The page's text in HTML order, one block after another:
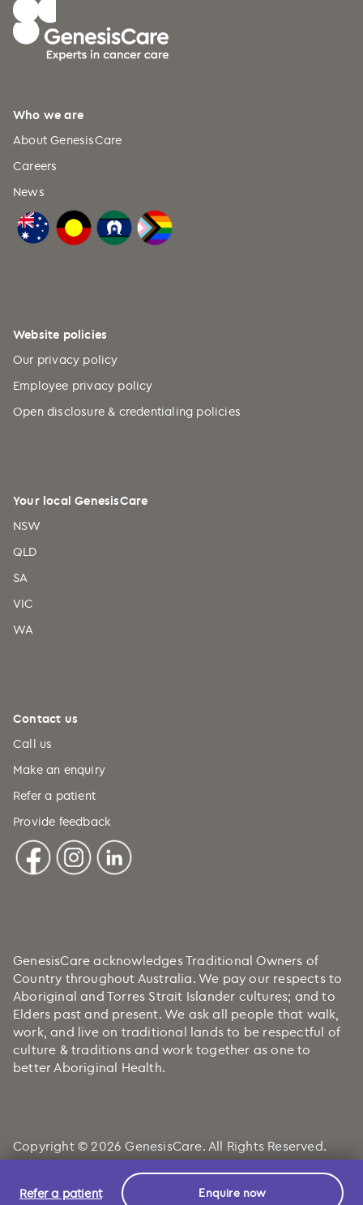
Who we are
About GenesisCare
Careers
News
Website policies
Our privacy policy
Employee privacy policy
Open disclosure & credentialing policies
Your local GenesisCare
NSW
QLD
SA
VIC
WA
Contact us
Call us
Make an enquiry
Refer a patient
Provide feedback
GenesisCare acknowledges Traditional Owners of
Country throughout Australia. We pay our respects to
Aboriginal and Torres Strait Islander cultures; and to
Elders past and present. We ask all people that walk,
work, and live on traditional lands to be respectful of
culture & traditions and work together as one to
better Aboriginal Health.
Copyright © 2026 GenesisCare. All Rights Reserved.
Refer a patient Enquire now